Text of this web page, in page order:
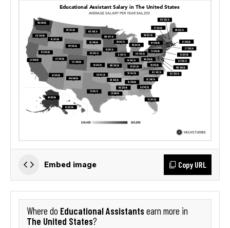
Embed image Copy URL
Where do Educational Assistantsearn more in
The United States?